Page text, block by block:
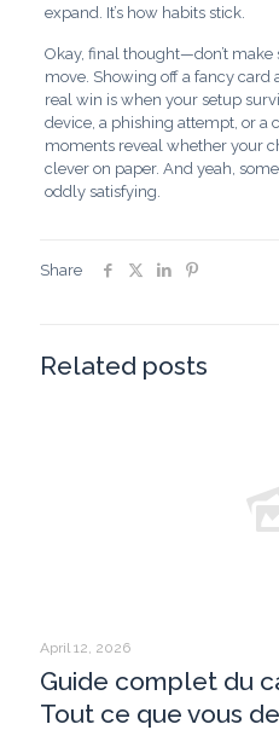
expand. It’s how habits stick.
Okay, final thought—don’t
move. Showing off a fancy card
real win is when your setup
device, a phishing attempt, or a
moments reveal whether your
clever on paper. And yeah,
oddly satisfying.
Share
Related posts
April 12, 2026
Guide complet du
Tout ce que vous